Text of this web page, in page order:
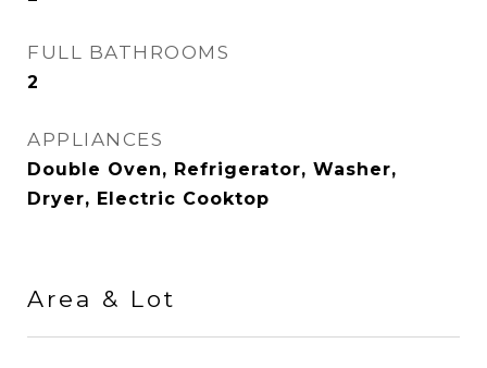
FULL BATHROOMS
2
APPLIANCES
Double Oven, Refrigerator, Washer,
Dryer, Electric Cooktop
Area & Lot